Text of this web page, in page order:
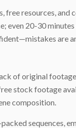
free resources,
20-30
are
of original
stock footage
composition.
sequences,